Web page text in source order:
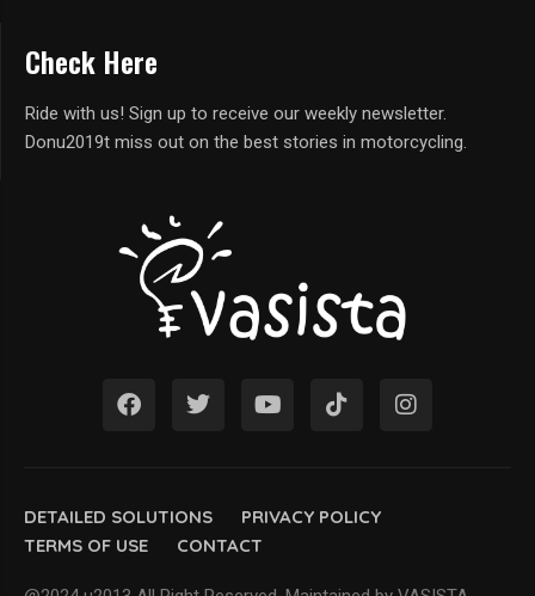
DETAILED SOLUTIONS
PRIVACY POLICY
TERMS OF USE
CONTACT
Check Here
Ride with us! Sign up to receive our weekly newsletter.
Donu2019t miss out on the best stories in motorcycling.